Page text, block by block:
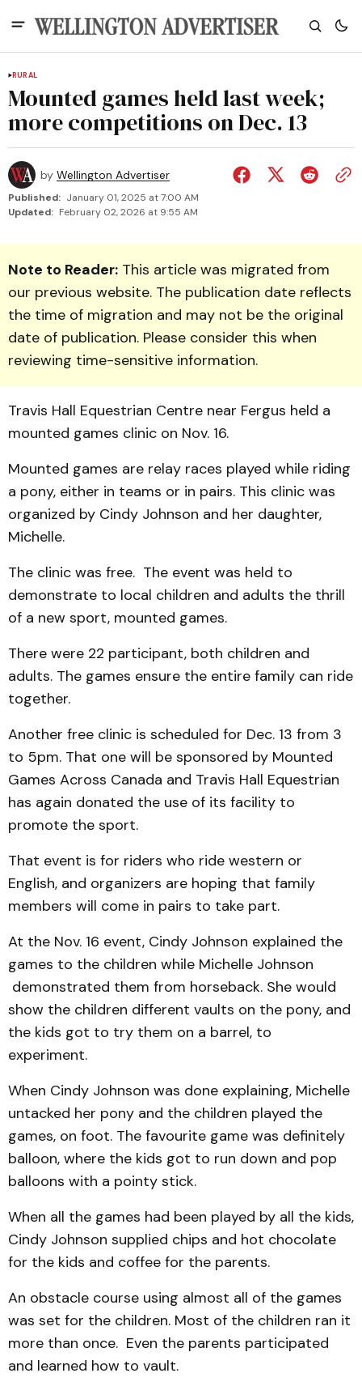
RURAL
Mounted games held last week;
more competitions on Dec. 13
by Wellington Advertiser
Published: January 01, 2025 at 7:00 AM
Updated: February 02, 2026 at 9:55 AM
Note to Reader: This article was migrated from
our previous website. The publication date reflects
the time of migration and may not be the original
date of publication. Please consider this when
reviewing time-sensitive information.
Travis Hall Equestrian Centre near Fergus held a
mounted games clinic on Nov. 16.
Mounted games are relay races played while riding
a pony, either in teams or in pairs. This clinic was
organized by Cindy Johnson and her daughter,
Michelle.
The clinic was free. The event was held to
demonstrate to local children and adults the thrill
of a new sport, mounted games.
There were 22 participant, both children and
adults. The games ensure the entire family can ride
together.
Another free clinic is scheduled for Dec. 13 from 3
to 5pm. That one will be sponsored by Mounted
Games Across Canada and Travis Hall Equestrian
has again donated the use of its facility to
promote the sport.
That event is for riders who ride western or
English, and organizers are hoping that family
members will come in pairs to take part.
At the Nov. 16 event, Cindy Johnson explained the
games to the children while Michelle Johnson
demonstrat­ed them from horseback. She would
show the children diff­erent vaults on the pony, and
the kids got to try them on a barrel, to
experiment.
When Cindy Johnson was done explaining, Michelle
un­tacked her pony and the child­ren play­ed the
games, on foot. The favourite game was def­inite­ly
balloon, where the kids got to run down and pop
bal­loons with a pointy stick.
When all the games had been played by all the kids,
Cindy Johnson supplied chips and hot chocolate
for the kids and coffee for the parents.
An obstacle course using almost all of the games
was set for the children. Most of the children ran it
more than once. Even the parents participated
and learned how to vault.